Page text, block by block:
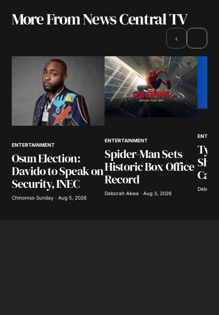
More From News Central TV
‹
ENTERTAINMENT
Osun Election:
Davido to Speak on
Security, INEC
Chinomso Sunday · Aug 5, 2026
ENTERTAINMENT
Spider-Man Sets
Historic Box Office
Record
Deborah Akwa · Aug 3, 2026
Deborah